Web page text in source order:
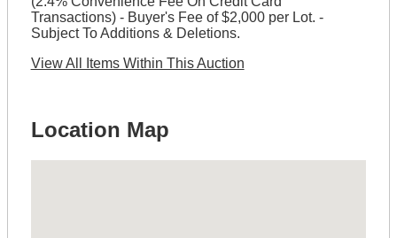
Transactions) - Buyer's Fee of $2,000 per Lot. -
Subject To Additions & Deletions.
View All Items Within This Auction
Location Map